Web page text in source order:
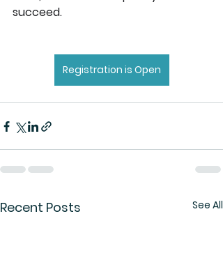
succeed.
Registration is Open
Recent Posts See All